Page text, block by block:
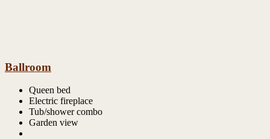
Ballroom
Queen bed
Electric fireplace
Tub/shower combo
Garden view